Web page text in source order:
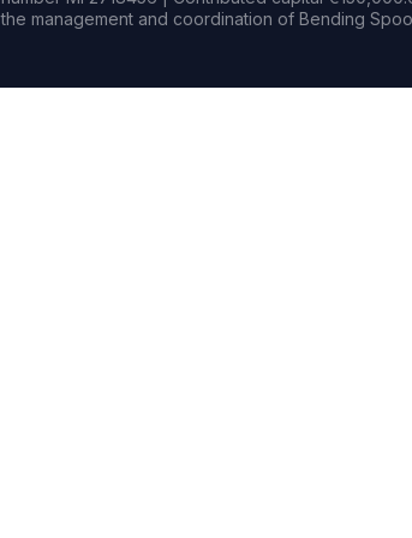
the management and coordination of Bending